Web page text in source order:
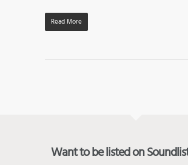
Read More
Want to be listed on